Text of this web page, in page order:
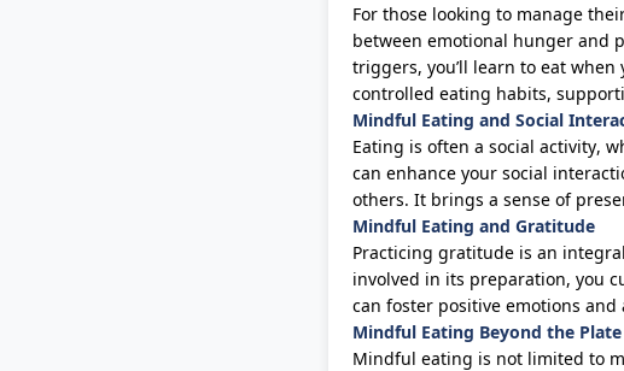
For those looking to manage
between emotional hunger and
triggers, you’ll learn to eat when
controlled eating habits,
Mindful Eating and Social
Eating is often a social activity,
can enhance your social
others. It brings a sense of
Mindful Eating and Gratitude
Practicing gratitude is an
involved in its preparation, you
can foster positive emotions
Mindful Eating Beyond the Plate
Mindful eating is not limited to